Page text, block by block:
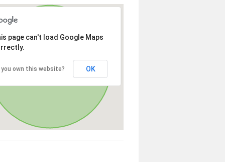
page can't load Google Maps
you own this website? OK